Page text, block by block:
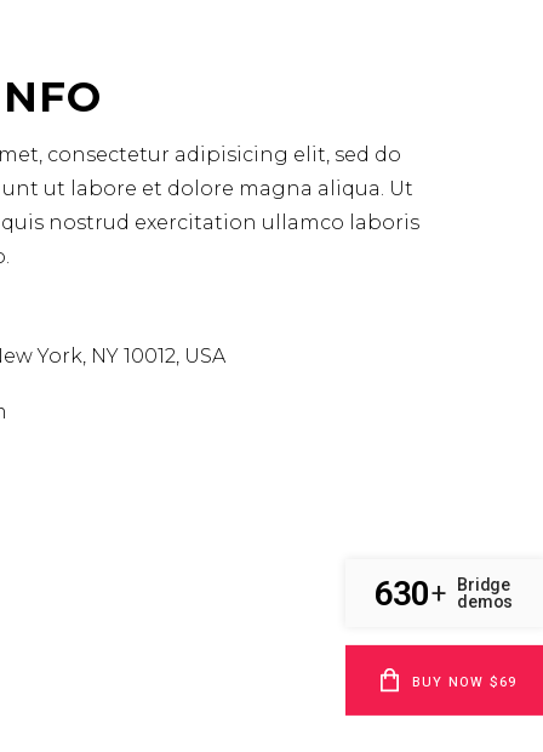
consectetur adipisicing elit, sed do
ut labore et dolore magna aliqua. Ut
nostrud exercitation ullamco laboris
York, NY 10012, USA
630+
Bridge
demos
BUY NOW $69